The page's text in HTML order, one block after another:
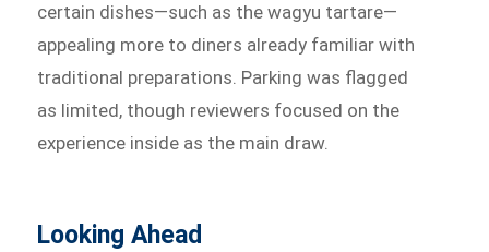
certain dishes—such as the wagyu tartare—
appealing more to diners already familiar with
traditional preparations. Parking was flagged
as limited, though reviewers focused on the
experience inside as the main draw.
Looking Ahead